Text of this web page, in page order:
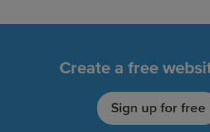
g
b
d
n
Create a free
Sign up for free